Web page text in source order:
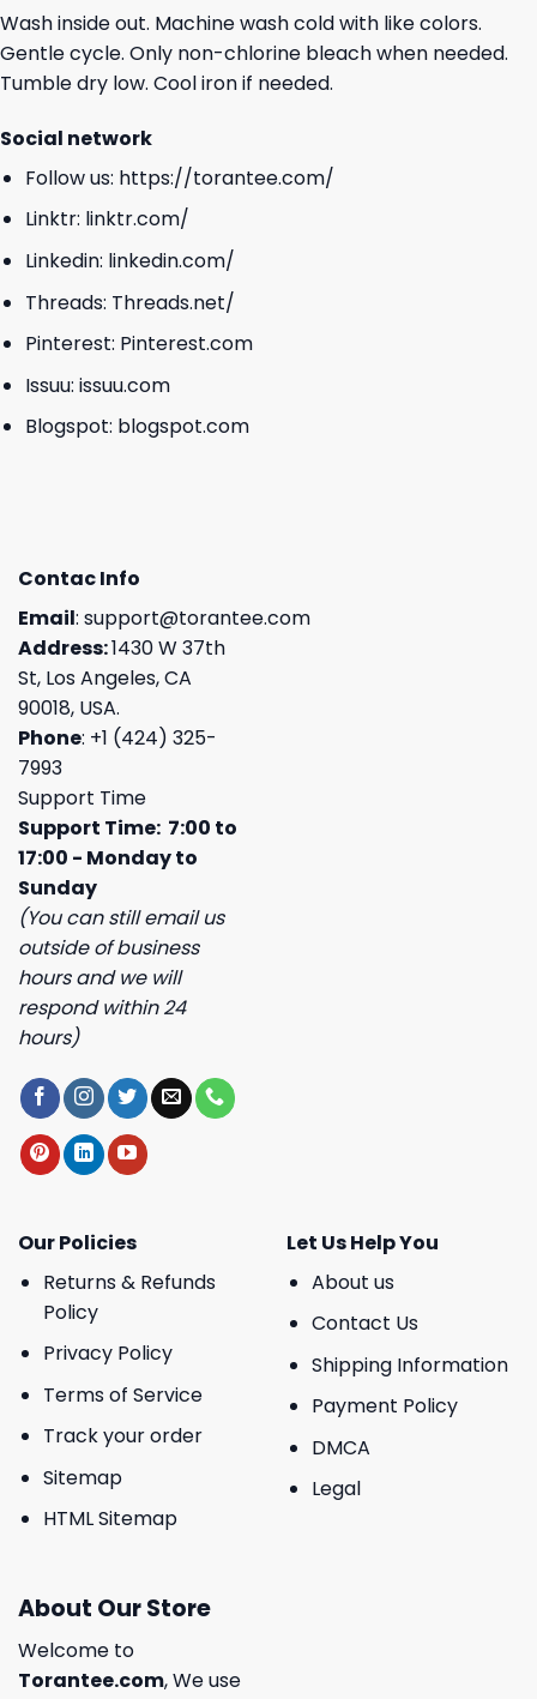
Wash inside out. Machine wash cold with like colors.
Gentle cycle. Only non-chlorine bleach when needed.
Tumble dry low. Cool iron if needed.
Social network
Follow us: https://torantee.com/
Linktr: linktr.com/
Linkedin: linkedin.com/
Threads: Threads.net/
Pinterest: Pinterest.com
Issuu: issuu.com
Blogspot: blogspot.com
Contac Info
Email: support@torantee.com
Address:1430 W 37th
St, Los Angeles, CA
90018, USA.
Phone: +1 (424) 325-
7993
Support Time
Support Time: 7:00 to
17:00 - Monday to
Sunday
(You can still email us
outside of business
hours and we will
respond within 24
hours)
Our Policies
Returns & Refunds
Policy
Privacy Policy
Terms of Service
Track your order
Sitemap
HTML Sitemap
Let Us Help You
About us
Contact Us
Shipping Information
Payment Policy
DMCA
Legal
About Our Store
Welcome to
Torantee.com, We use